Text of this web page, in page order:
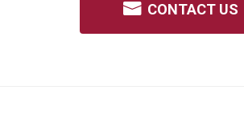
CONTACT US